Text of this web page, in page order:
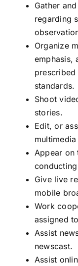
Gather
regarding
Organize
emphasis,
standards.
Shoot
stories.
Edit, or
Appear on
Give live
mobile
Work
assigned
Assist
newscast.
Assist